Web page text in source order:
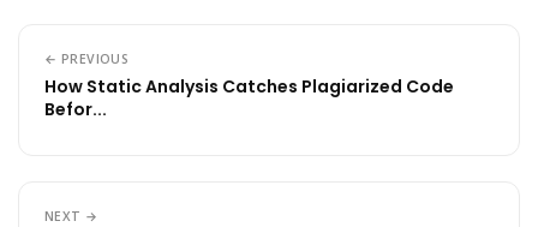
← PREVIOUS
How Static Analysis Catches Plagiarized Code
Befor...
NEXT →